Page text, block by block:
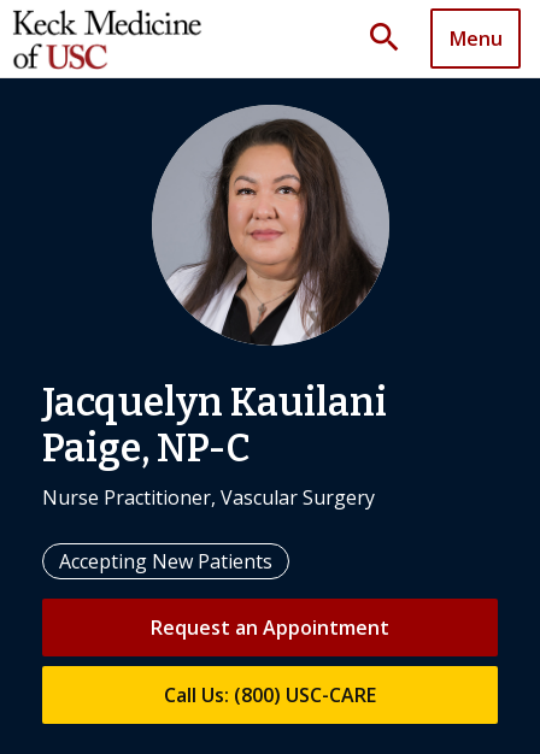
search Menu
Jacquelyn Kauilani
Paige, NP-C
Nurse Practitioner, Vascular Surgery
Accepting New Patients
Request an Appointment
Call Us: (800) USC-CARE